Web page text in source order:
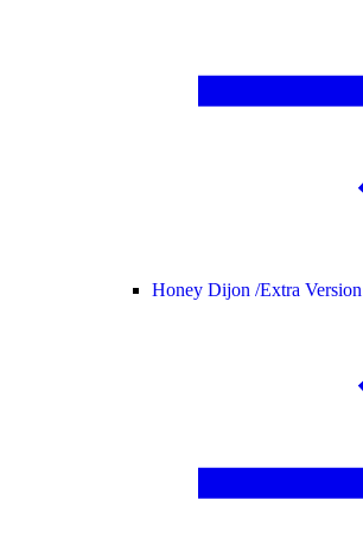
Honey Dijon /Extra Version